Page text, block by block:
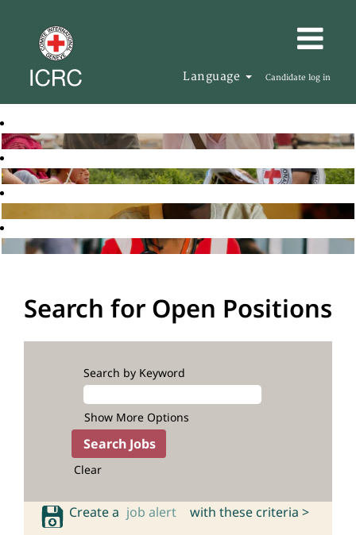
Language Candidate log in
Search for Open Positions
Search by Keyword
Show More Options
Clear
Create a job alert with these criteria >